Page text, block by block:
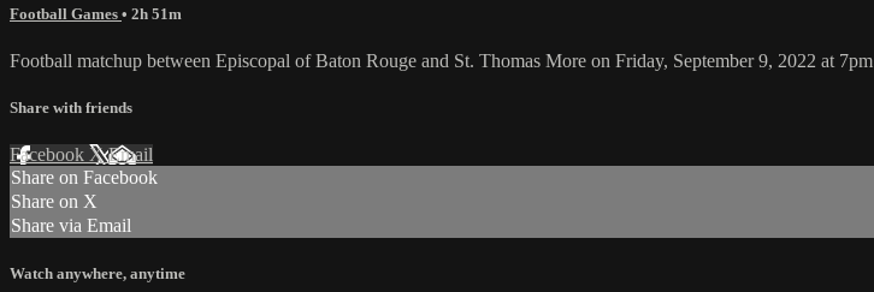
Football Games • 2h 51m
Football matchup between Episcopal of Baton Rouge and St. Thomas More on Friday, September 9, 2022 at 7pm
Share with friends
Facebook XEmail
Share on Facebook
Share on X
Share via Email
Watch anywhere, anytime